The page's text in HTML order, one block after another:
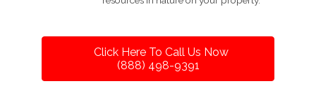
Click Here To Call Us Now
(888) 498-9391